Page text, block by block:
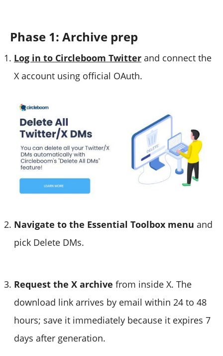
Phase 1: Archive prep
Log in to Circleboom Twitter and connect the
X account using official OAuth.
Navigate to the Essential Toolbox menu and
pick Delete DMs.
Request the X archive from inside X. The
download link arrives by email within 24 to 48
hours; save it immediately because it expires 7
days after generation.